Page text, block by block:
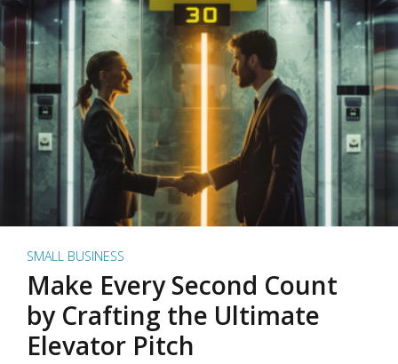
SMALL BUSINESS
Make Every Second Count
by Crafting the Ultimate
Elevator Pitch